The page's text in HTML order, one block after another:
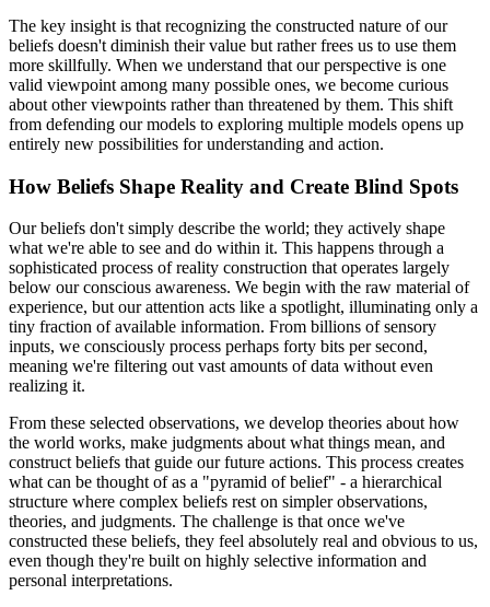
The key insight is that recognizing the constructed nature of our
beliefs doesn't diminish their value but rather frees us to use them
more skillfully. When we understand that our perspective is one
valid viewpoint among many possible ones, we become curious
about other viewpoints rather than threatened by them. This shift
from defending our models to exploring multiple models opens up
entirely new possibilities for understanding and action.
How Beliefs Shape Reality and Create Blind Spots
Our beliefs don't simply describe the world; they actively shape
what we're able to see and do within it. This happens through a
sophisticated process of reality construction that operates largely
below our conscious awareness. We begin with the raw material of
experience, but our attention acts like a spotlight, illuminating only a
tiny fraction of available information. From billions of sensory
inputs, we consciously process perhaps forty bits per second,
meaning we're filtering out vast amounts of data without even
realizing it.
From these selected observations, we develop theories about how
the world works, make judgments about what things mean, and
construct beliefs that guide our future actions. This process creates
what can be thought of as a "pyramid of belief" - a hierarchical
structure where complex beliefs rest on simpler observations,
theories, and judgments. The challenge is that once we've
constructed these beliefs, they feel absolutely real and obvious to us,
even though they're built on highly selective information and
personal interpretations.